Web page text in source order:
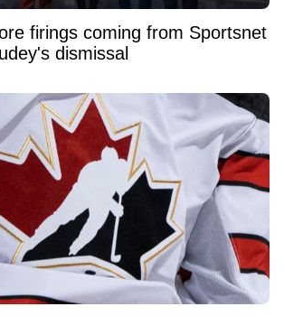
firings coming from Sportsnet
dismissal